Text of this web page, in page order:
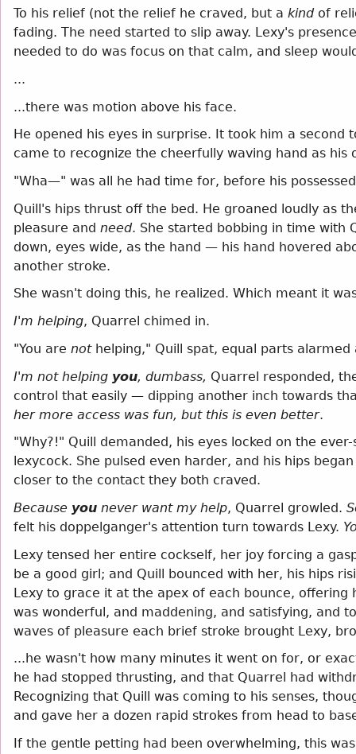
To his relief (not the relief he craved, but a kindof
fading. The need started to slip away. Lexy's
needed to do was focus on that calm, and sleep
...
...there was motion above his face.
He opened his eyes in surprise. It took him a
came to recognize the cheerfully waving hand as his
"Wha—" was all he had time for, before his
Quill's hips thrust off the bed. He groaned loudly as
pleasure and need. She started bobbing in time with
down, eyes wide, as the hand — his hand hovered
another stroke.
She wasn't doing this, he realized. Which meant it
I'm helping, Quarrel chimed in.
"You are nothelping," Quill spat, equal parts
I'm not helping you, dumbass, Quarrel responded,
control that easily — dipping another inch towards
her more access was fun, but this is even better.
"Why?!" Quill demanded, his eyes locked on the
lexycock. She pulsed even harder, and his hips
closer to the contact they both craved.
Because you never want my help, Quarrel growled.
felt his doppelganger's attention turn towards Lexy.
Lexy tensed her entire cockself, her joy forcing a
be a good girl; and Quill bounced with her, his hips
Lexy to grace it at the apex of each bounce,
was wonderful, and maddening, and satisfying,
waves of pleasure each brief stroke brought Lexy,
...he wasn't how many minutes it went on for, or
he had stopped thrusting, and that Quarrel had
Recognizing that Quill was coming to his senses,
and gave her a dozen rapid strokes from head to
If the gentle petting had been overwhelming, this